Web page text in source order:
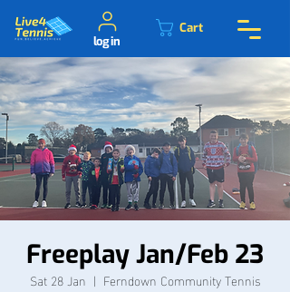
Cart
log in
Freeplay Jan/Feb 23
Sat 28 Jan
  |
Ferndown Community Tennis